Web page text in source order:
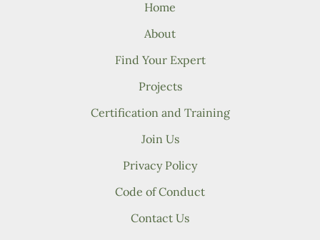
Home
About
Find Your Expert
Projects
Certification and Training
Join Us
Privacy Policy
Code of Conduct
Contact Us